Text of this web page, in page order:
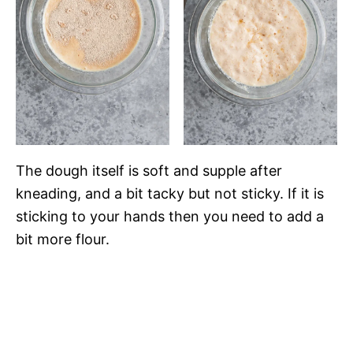
The dough itself is soft and supple after
kneading, and a bit tacky but not sticky. If it is
sticking to your hands then you need to add a
bit more flour.